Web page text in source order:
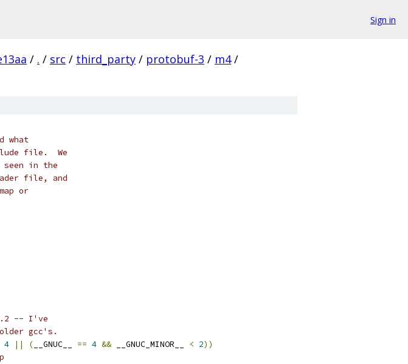
Sign in
/ . / src / third_party / protobuf-3 / m4 /
what
file.  We
seen in the
file, and
or
-- I've
older gcc's.
4 || ( __GNUC__ == 4 && __GNUC_MINOR__ < 2))